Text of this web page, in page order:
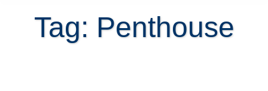
Tag: Penthouse